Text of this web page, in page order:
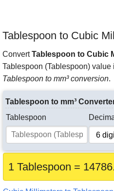
Tablespoon to Cubic
ConvertTablespoon to Cubic
Tablespoon (Tablespoon) value
Tablespoon to mm³ conversion.
Tablespoon to mm³
Tablespoon
1 Tablespoon =